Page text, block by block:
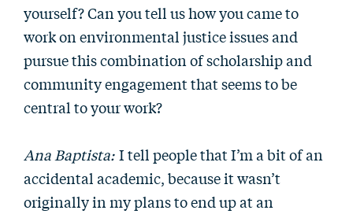
yourself? Can you tell us how you came to
work on environmental justice issues and
pursue this combination of scholarship and
community engagement that seems to be
central to your work?
Ana Baptista: I tell people that I’m a bit of an
accidental academic, because it wasn’t
originally in my plans to end up at an